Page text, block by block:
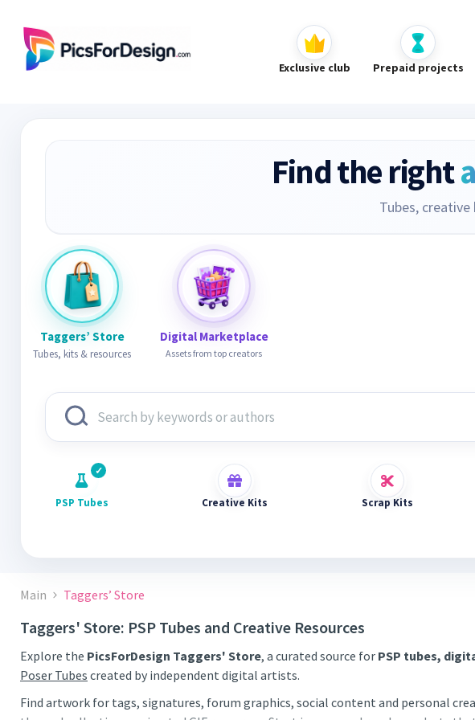
Exclusive club Prepaid projects
Find the right
Tubes,
Taggers’ Store
Tubes, kits & resources
Digital Marketplace
Assets from top creators
PSP Tubes Creative Kits Scrap Kits
Main Taggers’ Store
Taggers' Store: PSP Tubes and Creative Resources
Explore the PicsForDesign Taggers' Store, a curated source for PSP tubes,
Poser Tubes created by independent digital artists.
Find artwork for tags, signatures, forum graphics, social content and personal